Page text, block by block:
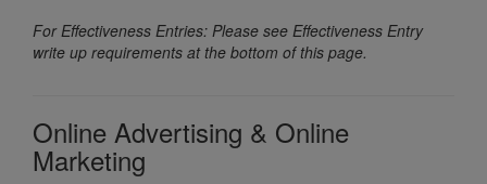
For Effectiveness Entries: Please see Effectiveness Entry
write up requirements at the bottom of this page.
Online Advertising & Online
Marketing